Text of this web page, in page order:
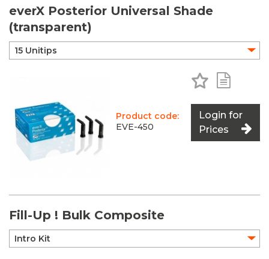
everX Posterior Universal Shade
(transparent)
Product code:
EVE-450
Add to
Login for
Prices
Fill-Up ! Bulk Composite